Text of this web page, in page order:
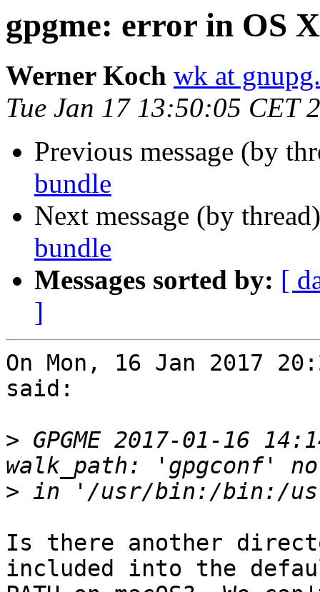
gpgme: error in OS
Werner Koch wk at
Tue Jan 17 13:50:05 CET
Previous message (by
bundle
Next message (by
bundle
Messages sorted by: [
]
On Mon, 16 Jan 2017
said:
> GPGME 2017-01-16
>
Is there another
included into the